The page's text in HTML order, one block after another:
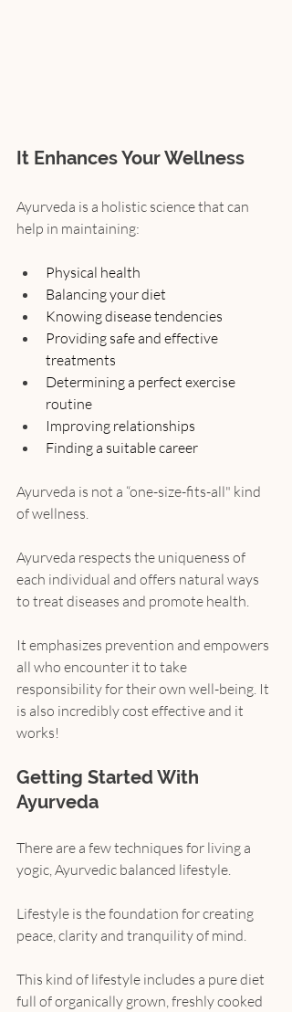
It Enhances Your Wellness
Ayurveda is a holistic science that can
help in maintaining:
Physical health
Balancing your diet
Knowing disease tendencies
Providing safe and effective
treatments
Determining a perfect exercise
routine
Improving relationships
Finding a suitable career
Ayurveda is not a “one-size-fits-all" kind
of wellness.
Ayurveda respects the uniqueness of
each individual and offers natural ways
to treat diseases and promote health.
It emphasizes prevention and empowers
all who encounter it to take
responsibility for their own well-being. It
is also incredibly cost effective and it
works!
Getting Started With
Ayurveda
There are a few techniques for living a
yogic, Ayurvedic balanced lifestyle.
Lifestyle is the foundation for creating
peace, clarity and tranquility of mind.
This kind of lifestyle includes a pure diet
full of organically grown, freshly cooked